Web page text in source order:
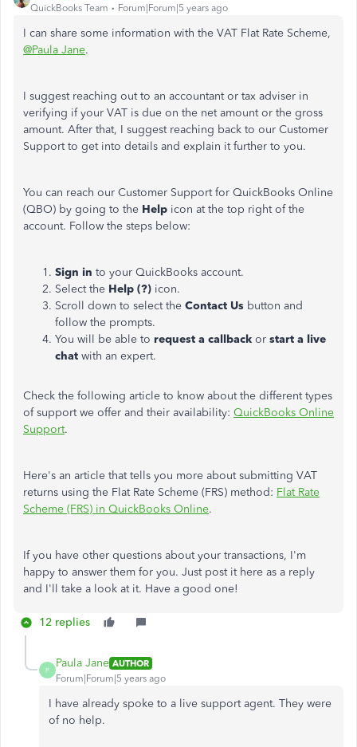
QuickBooks Team Forum|Forum|5 years ago
I can share some information with the VAT Flat Rate Scheme,
@Paula Jane.
I suggest reaching out to an accountant or tax adviser in
verifying if your VAT is due on the net amount or the gross
amount. After that, I suggest reaching back to our Customer
Support to get into details and explain it further to you.
You can reach our Customer Support for QuickBooks Online
(QBO) by going to the Help icon at the top right of the
account. Follow the steps below:
Sign in to your QuickBooks account.
Select the Help (?) icon.
Scroll down to select the Contact Us button and
follow the prompts.
You will be able to request a callback or start a live
chat with an expert.
Check the following article to know about the different types
of support we offer and their availability: QuickBooks Online
Support.
Here's an article that tells you more about submitting VAT
returns using the Flat Rate Scheme (FRS) method: Flat Rate
Scheme (FRS) in QuickBooks Online.
If you have other questions about your transactions, I'm
happy to answer them for you. Just post it here as a reply
and I'll take a look at it. Have a good one!
12 replies
P
Paula Jane AUTHOR
Forum|Forum|5 years ago
I have already spoke to a live support agent. They were
of no help.